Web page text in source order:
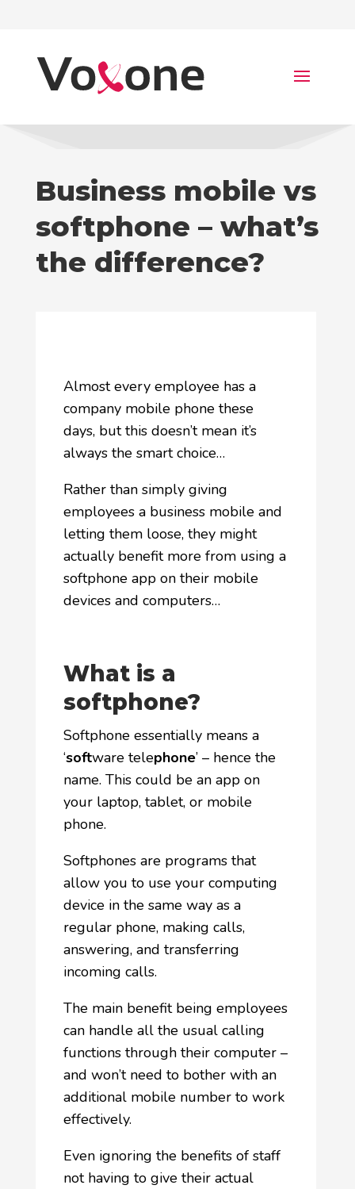
Business mobile vs
softphone – what’s
the difference?
Almost every employee has a
company mobile phone these
days, but this doesn’t mean it’s
always the smart choice…
Rather than simply giving
employees a business mobile and
letting them loose, they might
actually benefit more from using a
softphone app on their mobile
devices and computers…
What is a
softphone?
Softphone essentially means a
‘software telephone’ – hence the
name. This could be an app on
your laptop, tablet, or mobile
phone.
Softphones are programs that
allow you to use your computing
device in the same way as a
regular phone, making calls,
answering, and transferring
incoming calls.
The main benefit being employees
can handle all the usual calling
functions through their computer –
and won’t need to bother with an
additional mobile number to work
effectively.
Even ignoring the benefits of staff
not having to give their actual